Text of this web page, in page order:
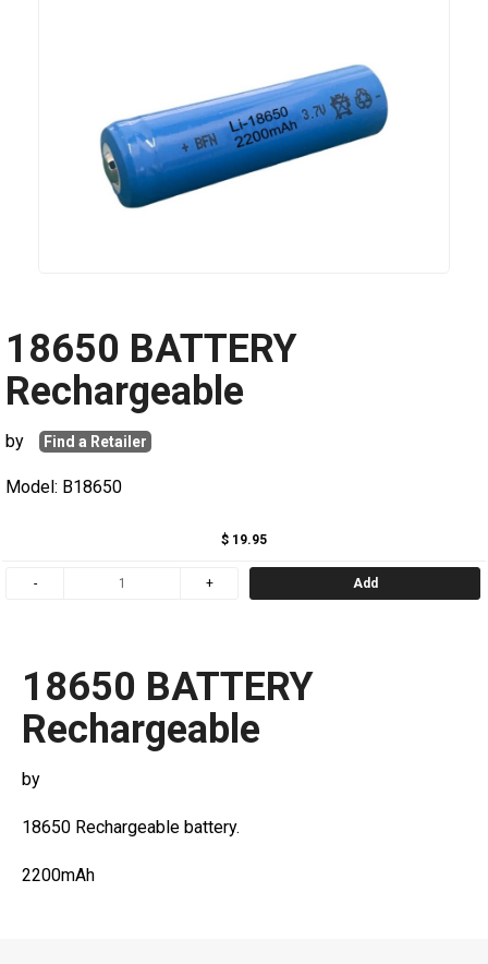
18650 BATTERY
Rechargeable
by Find a Retailer
Model: B18650
$ 19.95
Add
18650 BATTERY
Rechargeable
by
18650 Rechargeable battery.
2200mAh